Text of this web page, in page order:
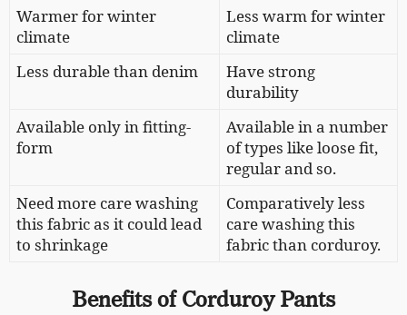
Warmer for winter
climate
Less warm for winter
climate
Less durable than denim
Have strong
durability
Available only in fitting-
form
Available in a number
of types like loose fit,
regular and so.
Need more care washing
this fabric as it could lead
to shrinkage
Comparatively less
care washing this
fabric than corduroy.
Benefits of Corduroy Pants